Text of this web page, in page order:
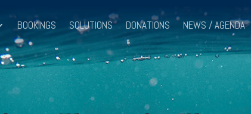
BOOKINGS SOLUTIONS DONATIONS NEWS / AGENDA